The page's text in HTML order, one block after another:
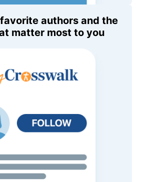
authors and the
matter most to you